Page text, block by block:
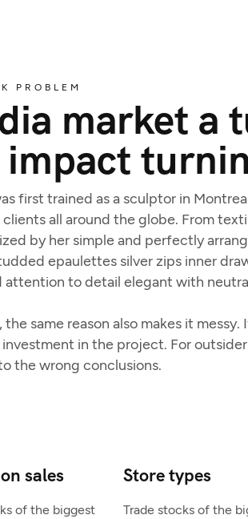
PROBLEM
market a
first trained as a sculptor in
all around the globe. From
by her simple and perfectly
epaulettes silver zips inner
attention to detail elegant with
the same reason also makes it
in the project. For
the wrong conclusions.
sales
of the biggest
Store types
Trade stocks of the